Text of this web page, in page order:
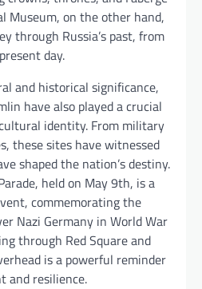
Museum, on the other hand,
through Russia’s past, from
day.
and historical significance,
have also played a crucial
identity. From military
these sites have witnessed
shaped the nation’s destiny.
held on May 9th, is a
commemorating the
Nazi Germany in World War
through Red Square and
is a powerful reminder
and resilience.